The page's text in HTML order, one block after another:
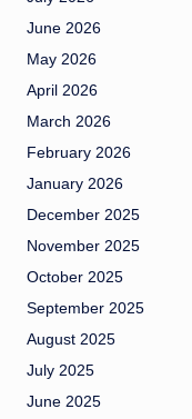
June 2026
May 2026
April 2026
March 2026
February 2026
January 2026
December 2025
November 2025
October 2025
September 2025
August 2025
July 2025
June 2025